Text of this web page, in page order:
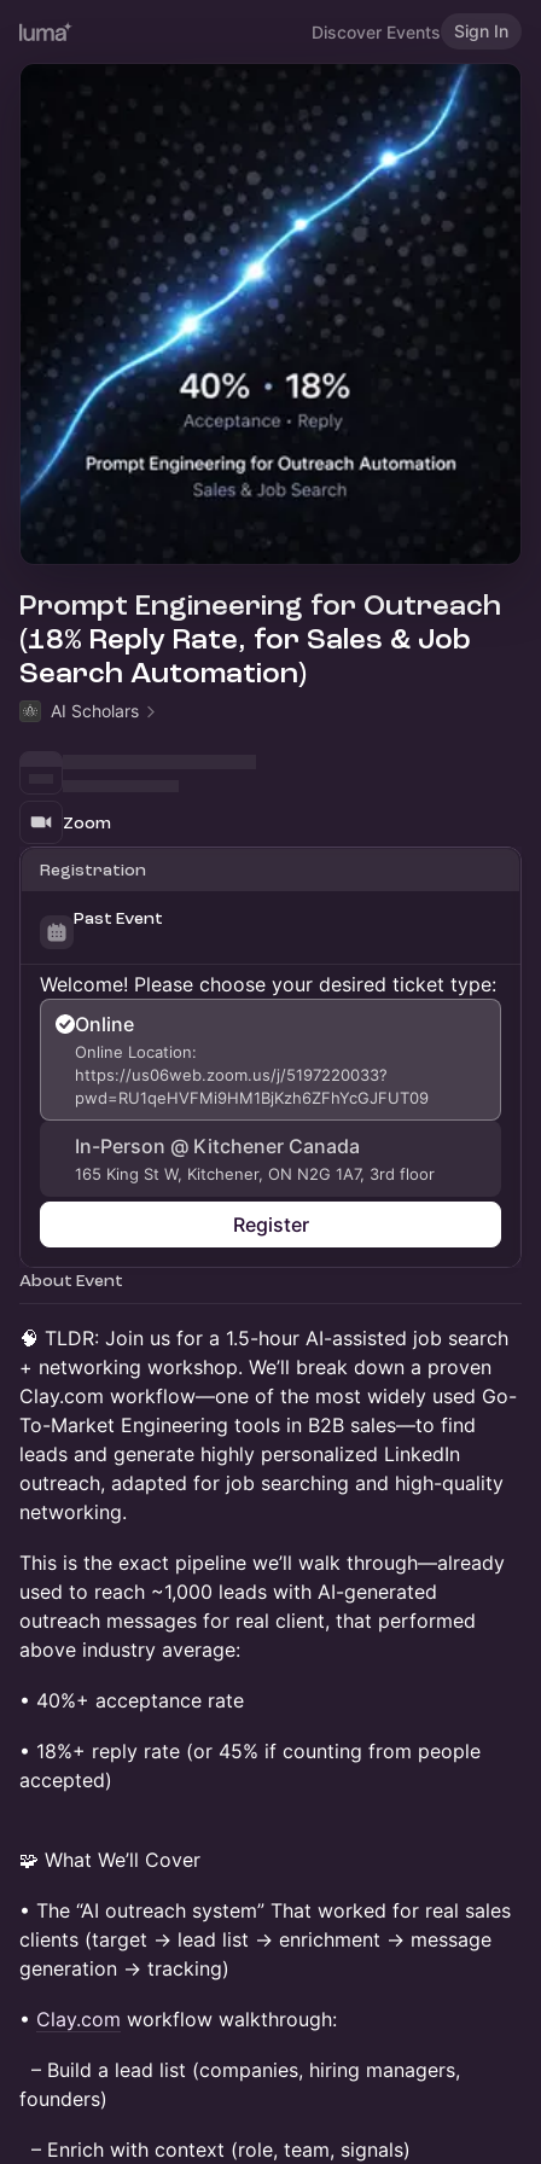
Discover Events Sign In
Prompt Engineering for Outreach
(18% Reply Rate, for Sales & Job
Search Automation)
AI Scholars
Zoom
Registration
Past Event
Welcome! Please choose your desired ticket type:
Online
Online Location:
https://us06web.zoom.us/j/5197220033?
pwd=RU1qeHVFMi9HM1BjKzh6ZFhYcGJFUT09
In-Person @ Kitchener Canada
165 King St W, Kitchener, ON N2G 1A7, 3rd floor
Register
About Event
🧠 TLDR: Join us for a 1.5-hour AI-assisted job search
+ networking workshop. We’ll break down a proven
Clay.com workflow—one of the most widely used Go-
To-Market Engineering tools in B2B sales—to find
leads and generate highly personalized LinkedIn
outreach, adapted for job searching and high-quality
networking.
This is the exact pipeline we’ll walk through—already
used to reach ~1,000 leads with AI-generated
outreach messages for real client, that performed
above industry average:
• 40%+ acceptance rate
• 18%+ reply rate (or 45% if counting from people
accepted)
🧩 What We’ll Cover
• The “AI outreach system” That worked for real sales
clients (target → lead list → enrichment → message
generation → tracking)
• Clay.com workflow walkthrough:
– Build a lead list (companies, hiring managers,
founders)
– Enrich with context (role, team, signals)